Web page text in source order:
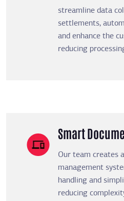
streamline data
settlements,
and enhance the
reducing
Smart
Our team creates
management
handling and
reducing